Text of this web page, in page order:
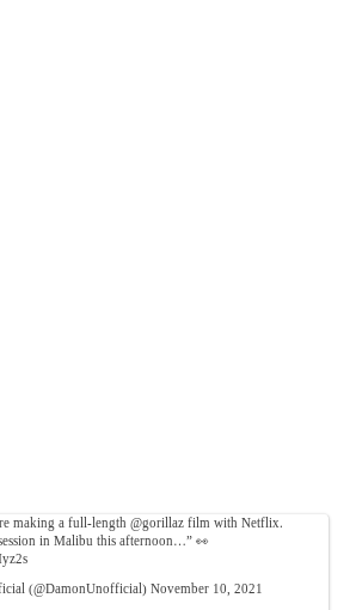
making a full-length@gorillaz film with Netflix.
in Malibu this afternoon…” 👀
(@DamonUnofficial)November 10, 2021